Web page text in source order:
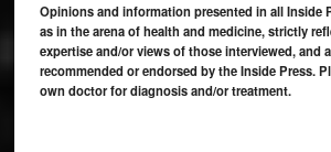
Opinions and information presented in all Inside
as in the arena of health and medicine, strictly
expertise and/or views of those interviewed, and
recommended or endorsed by the Inside Press.
own doctor for diagnosis and/or treatment.